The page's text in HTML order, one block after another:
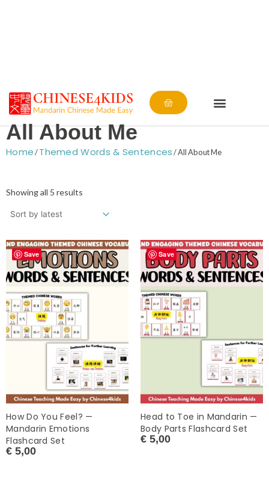
Cart
All About Me
Home/Themed Words & Sentences/ All About Me
Showing all 5 results
Save
How Do You Feel? —
Mandarin Emotions
Flashcard Set
€ 5,00
Save
Head to Toe in Mandarin —
Body Parts Flashcard Set
€ 5,00